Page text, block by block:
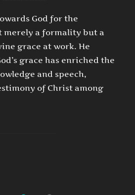
God for the
merely a formality but a
grace at work. He
grace has enriched the
and speech,
of Christ among